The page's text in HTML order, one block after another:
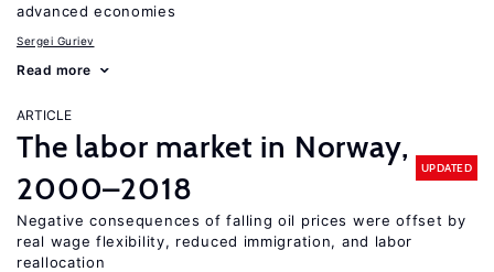
advanced economies
Sergei Guriev
Read more
ARTICLE
The labor market in Norway,
2000–2018
UPDATED
Negative consequences of falling oil prices were offset by
real wage flexibility, reduced immigration, and labor
reallocation